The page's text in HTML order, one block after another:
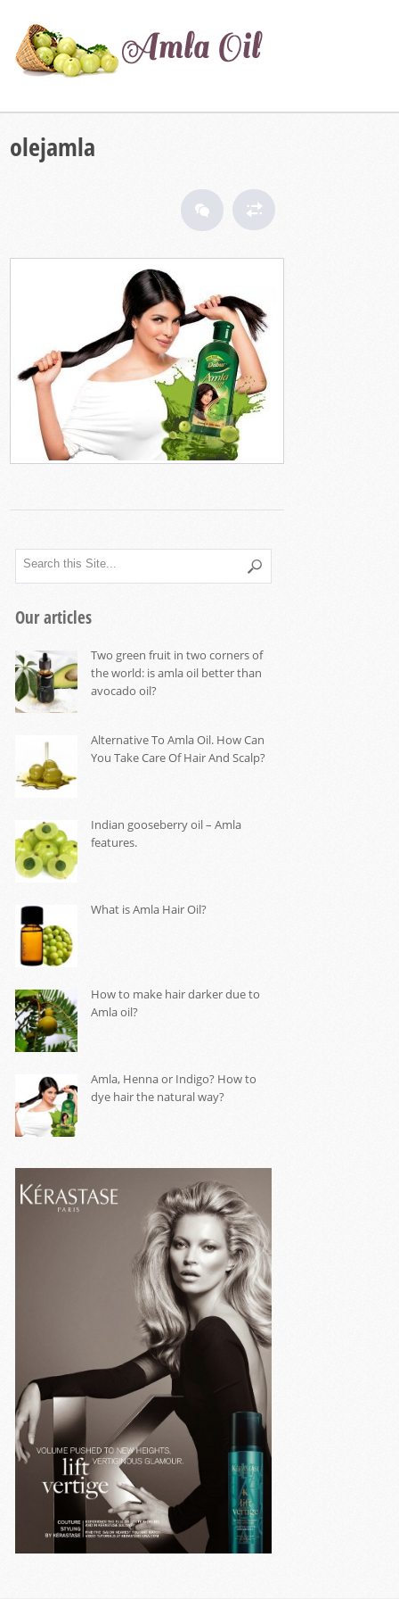
olejamla
Our articles
Two green fruit in two corners of
the world: is amla oil better than
avocado oil?
Alternative To Amla Oil. How Can
You Take Care Of Hair And Scalp?
Indian gooseberry oil – Amla
features.
What is Amla Hair Oil?
How to make hair darker due to
Amla oil?
Amla, Henna or Indigo? How to
dye hair the natural way?